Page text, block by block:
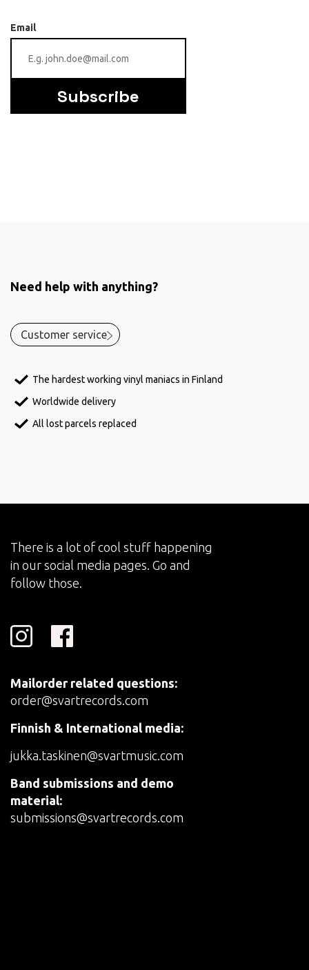
Email
Subscribe
Need help with anything?
Customer service
The hardest working vinyl maniacs in Finland
Worldwide delivery
All lost parcels replaced
There is a lot of cool stuff happening
in our social media pages. Go and
follow those.
Mailorder related questions:
order@svartrecords.com
Finnish & International media:
jukka.taskinen@svartmusic.com
Band submissions and demo
material:
submissions@svartrecords.com